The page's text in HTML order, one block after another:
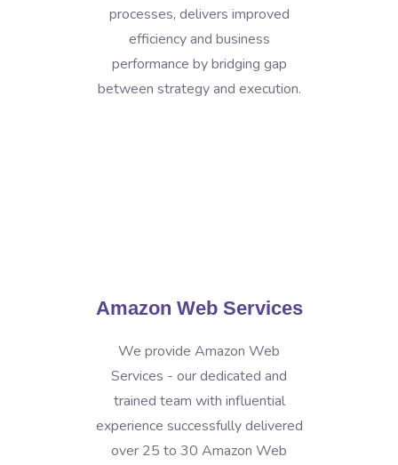
processes, delivers improved
efficiency and business
performance by bridging gap
between strategy and execution.
Amazon Web Services
We provide Amazon Web
Services - our dedicated and
trained team with influential
experience successfully delivered
over 25 to 30 Amazon Web